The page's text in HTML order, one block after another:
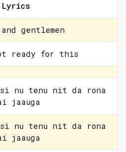
Lyrics
gentlemen
ready for this
nu tenu nit da rona
jaauga
nu tenu nit da rona
jaauga